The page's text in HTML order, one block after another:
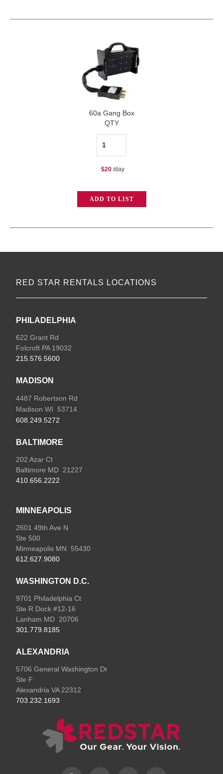
60a Gang Box
QTY
60a
Gang
Box
$20 /day
ADD TO LIST
RED STAR RENTALS LOCATIONS
PHILADELPHIA
622 Grant Rd
Folcroft PA 19032
215.576.5600
MADISON
4487 Robertson Rd
Madison WI 53714
608.249.5272
BALTIMORE
202 Azar Ct
Baltimore MD 21227
410.656.2222
MINNEAPOLIS
2601 49th Ave N
Ste 500
Minneapolis MN 55430
612.627.9080
WASHINGTON D.C.
9701 Philadelphia Ct
Ste R Dock #12-16
Lanham MD 20706
301.779.8185
ALEXANDRIA
5706 General Washington Dr
Ste F
Alexandria VA 22312
703.232.1693